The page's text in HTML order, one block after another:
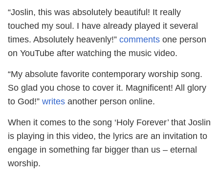
“Joslin, this was absolutely beautiful! It really
touched my soul. I have already played it several
times. Absolutely heavenly!” comments one person
on YouTube after watching the music video.
“My absolute favorite contemporary worship song.
So glad you chose to cover it. Magnificent! All glory
to God!” writes another person online.
When it comes to the song ‘Holy Forever’ that Joslin
is playing in this video, the lyrics are an invitation to
engage in something far bigger than us – eternal
worship.